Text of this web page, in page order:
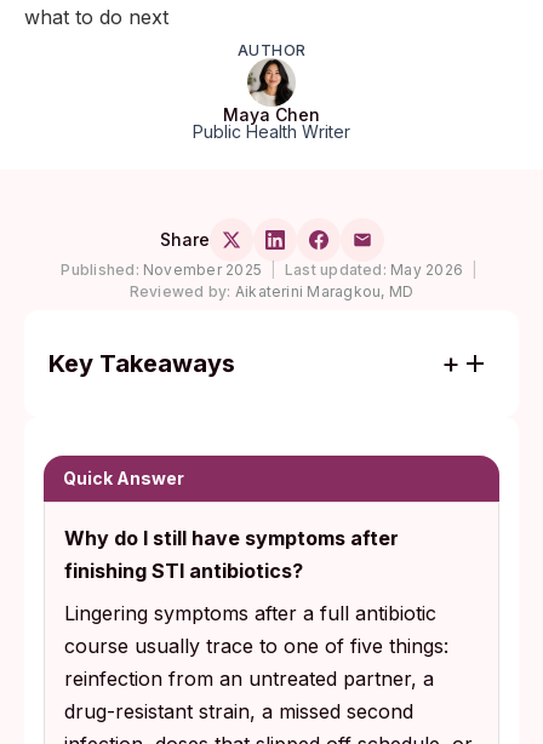
what to do next
AUTHOR
Maya Chen
Public Health Writer
Share
Published: November 2025 Last updated: May 2026
Reviewed by: Aikaterini Maragkou, MD
Key Takeaways
for chlamydia, set the gonorrhea dose at
ceftriaxone 500 mg IM (1 g if you weigh 150
kg or more), and shifted trichomoniasis
treatment in women from a single 2 g dose
to a 7-day metronidazole course because
cure rates were measurably higher.
If symptoms persist 7 to 10 days after
finishing your course, the next step is a
Quick Answer
Why do I still have symptoms after
finishing STI antibiotics?
Lingering symptoms after a full antibiotic
course usually trace to one of five things:
reinfection from an untreated partner, a
drug-resistant strain, a missed second